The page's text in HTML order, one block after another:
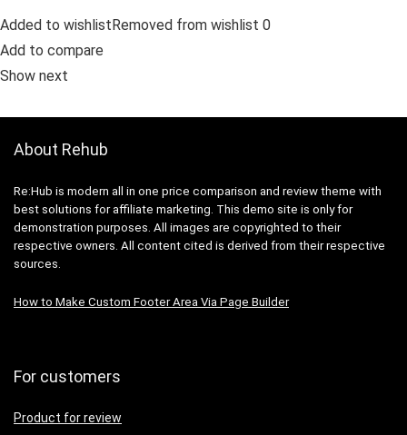
Added to wishlistRemoved from wishlist 0
Add to compare
Show next
About Rehub
Re:Hub is modern all in one price comparison and review theme with
best solutions for affiliate marketing. This demo site is only for
demonstration purposes. All images are copyrighted to their
respective owners. All content cited is derived from their respective
sources.
How to Make Custom Footer Area Via Page Builder
For customers
Product for review